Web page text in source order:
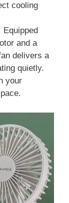
cooling
Equipped
and a
delivers a
quietly.
your